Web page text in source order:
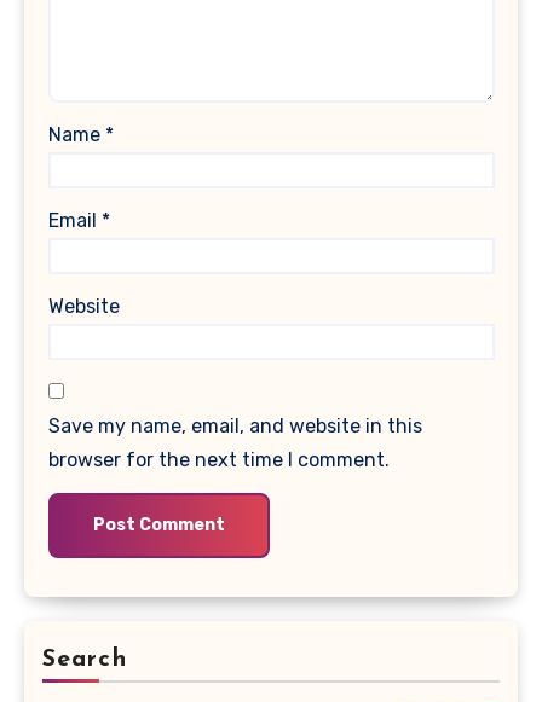
Name *
Email *
Website
Save my name, email, and website in this
browser for the next time I comment.
Search